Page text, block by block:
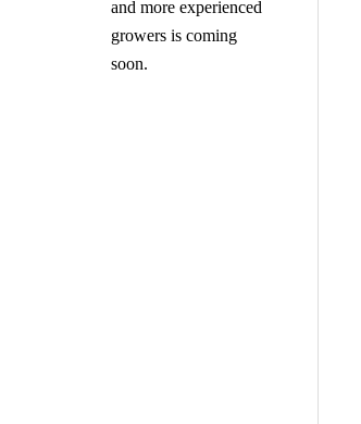
and more experienced
growers is coming
soon.